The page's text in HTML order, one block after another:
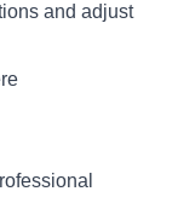
and adjust